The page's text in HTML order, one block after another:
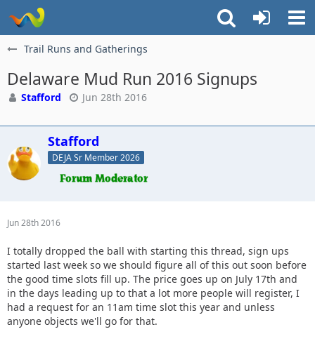
Trail Runs and Gatherings
Delaware Mud Run 2016 Signups
Stafford Jun 28th 2016
Stafford
DEJA Sr Member 2026
Jun 28th 2016
I totally dropped the ball with starting this thread, sign ups
started last week so we should figure all of this out soon before
the good time slots fill up. The price goes up on July 17th and
in the days leading up to that a lot more people will register, I
had a request for an 11am time slot this year and unless
anyone objects we'll go for that.